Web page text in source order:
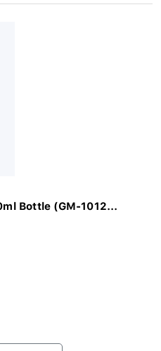
Bottle (GM-1012...